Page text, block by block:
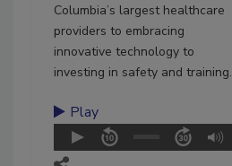
Columbia’s largest healthcare
providers to embracing
innovative technology to
investing in safety and training.
Play